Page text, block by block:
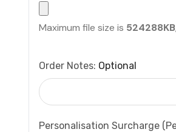
Maximum file size is 524288KB,
Order Notes: Optional
Personalisation Surcharge